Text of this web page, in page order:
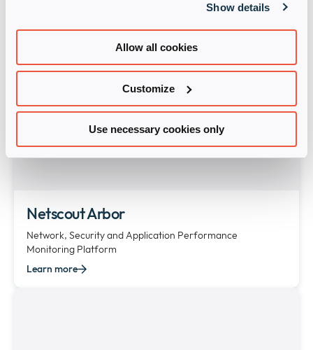
Show details
Allow all cookies
Customize
Use necessary cookies only
Netscout Arbor
Network, Security and Application Performance
Monitoring Platform
Learn more